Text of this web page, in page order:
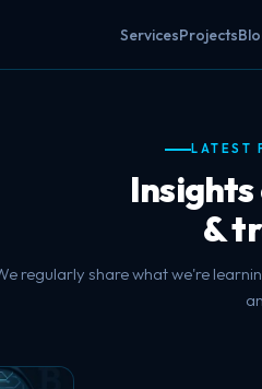
ServicesProjects
LATEST
Insights
&
regularly share what we're